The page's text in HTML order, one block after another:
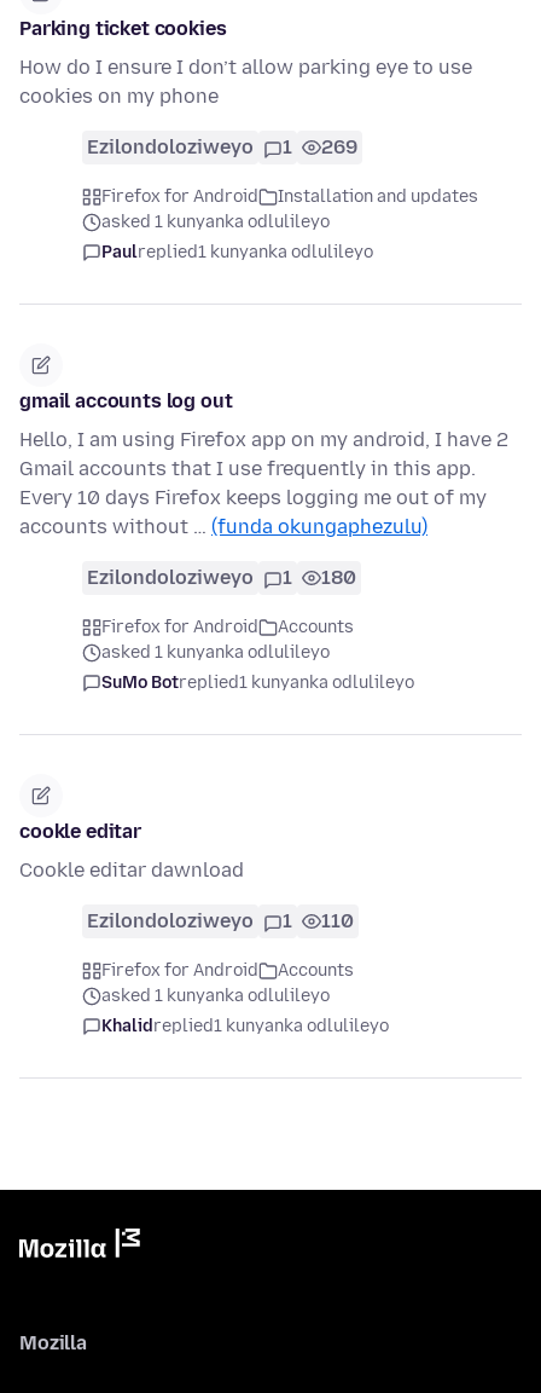
Parking ticket cookies
How do I ensure I don’t allow parking eye to use
cookies on my phone
Ezilondoloziweyo 1 269
Firefox for Android
Installation and updates
asked 1 kunyanka odlulileyo
Paulreplied1 kunyanka odlulileyo
gmail accounts log out
Hello, I am using Firefox app on my android, I have 2
Gmail accounts that I use frequently in this app.
Every 10 days Firefox keeps logging me out of my
accounts without … (funda okungaphezulu)
Ezilondoloziweyo 1 180
Firefox for Android
Accounts
asked 1 kunyanka odlulileyo
SuMo Botreplied1 kunyanka odlulileyo
cookle editar
Cookle editar dawnload
Ezilondoloziweyo 1 110
Firefox for Android
Accounts
asked 1 kunyanka odlulileyo
Khalidreplied1 kunyanka odlulileyo
Mozilla